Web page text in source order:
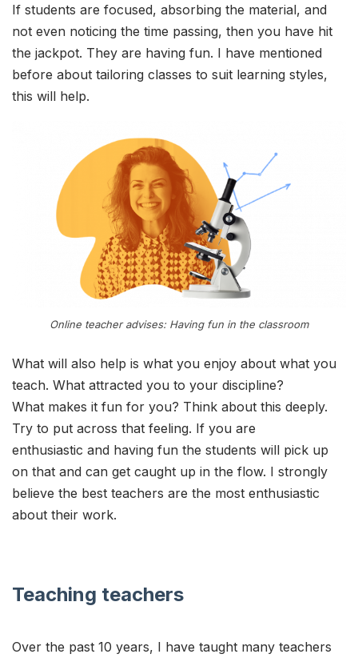
If students are focused, absorbing the material, and
not even noticing the time passing, then you have hit
the jackpot. They are having fun. I have mentioned
before about tailoring classes to suit learning styles,
this will help.
Online teacher advises: Having fun in the classroom
What will also help is what you enjoy about what you
teach. What attracted you to your discipline?
What makes it fun for you? Think about this deeply.
Try to put across that feeling. If you are
enthusiastic and having fun the students will pick up
on that and can get caught up in the flow. I strongly
believe the best teachers are the most enthusiastic
about their work.
Teaching teachers
Over the past 10 years, I have taught many teachers